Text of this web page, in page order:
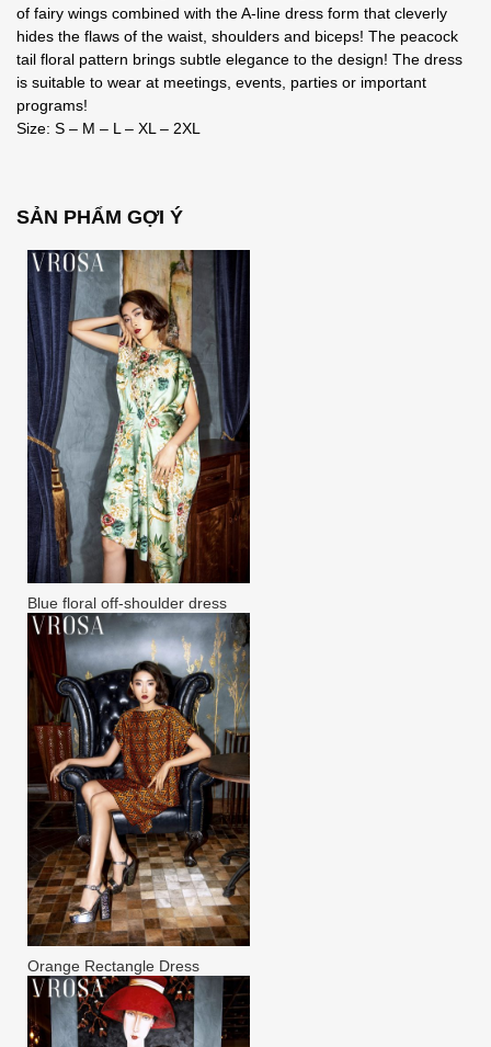
of fairy wings combined with the A-line dress form that cleverly
hides the flaws of the waist, shoulders and biceps! The peacock
tail floral pattern brings subtle elegance to the design! The dress
is suitable to wear at meetings, events, parties or important
programs!
Size: S – M – L – XL – 2XL
SẢN PHẨM GỢI Ý
Blue floral off-shoulder dress
Orange Rectangle Dress